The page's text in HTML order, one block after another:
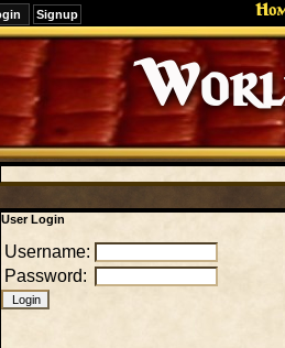
Signup
Editions
Change.
User Login
Username:
Password: